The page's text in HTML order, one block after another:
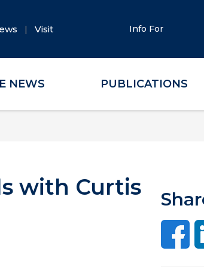
Visit Info For
NEWS PUBLICATIONS
with Curtis